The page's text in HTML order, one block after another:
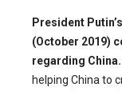
President
(October 2019)
regarding China.
helping China to